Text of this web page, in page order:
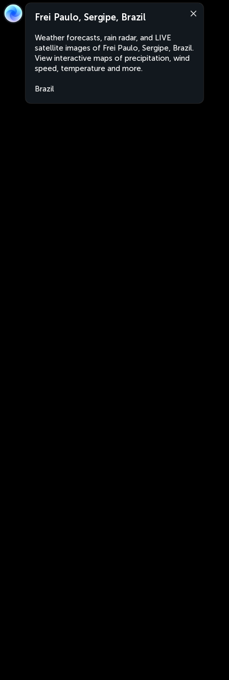
Frei Paulo, Sergipe, Brazil
Weather forecasts, rain radar, and LIVE
satellite images of Frei Paulo, Sergipe, Brazil.
View interactive maps of precipitation, wind
speed, temperature and more.
Brazil